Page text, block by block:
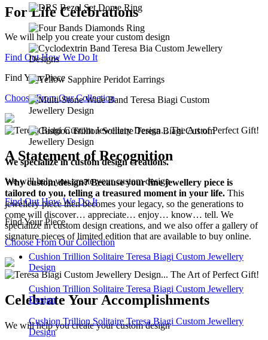
For Life Celebrations
We will help you create your custom design
Find Out How We Do It
Find Your Piece
Choose From Our Collection
A Statement of Recognition
We will help you create your custom design
Find Out How We Do It
Find Your Piece
Choose From Our Collection
Celebrate Your Accomplishments
We will help you create your custom design
We specialize in custom design creations.
Why custom design? Because your fine jewellery piece is
tailored to you, telling a treasured moment in your life. This
jewellery piece then becomes your legacy, so the generations to
come will discover… appreciate… enjoy… know… tell. We
specialize in custom design creations, and we also offer a gallery of
signature pieces of limited edition that are available to buy online.
Cushion Trillion Solitaire Teresa Biagi Custom Jewellery
Design
Cushion Trillion Solitaire Teresa Biagi Custom Jewellery
Design
Cushion Trillion Solitaire Teresa Biagi Custom Jewellery
Design